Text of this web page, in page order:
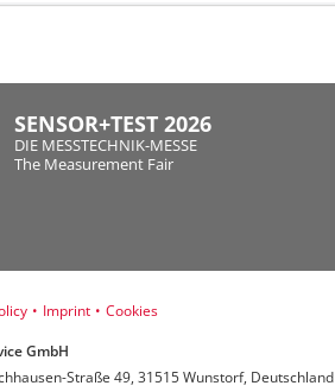
SENSOR+TEST 2026
DIE MESSTECHNIK-MESSE
The Measurement Fair
• Imprint • Cookies
GmbH
Straße 49, 31515 Wunstorf, Deutschland